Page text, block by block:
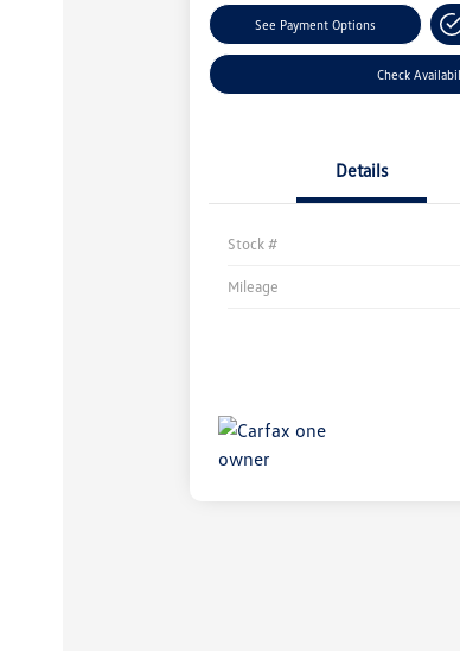
See Payment Options
Check
Details
Stock #
Mileage